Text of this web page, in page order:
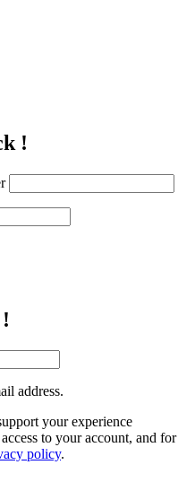
!
address.
your experience
to your account, and for
policy.